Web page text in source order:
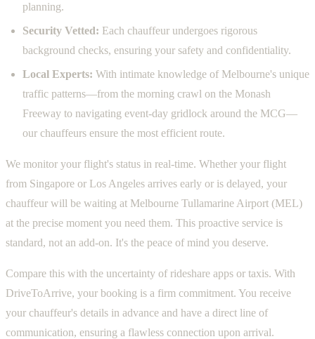
planning.
Security Vetted: Each chauffeur undergoes rigorous
background checks, ensuring your safety and confidentiality.
Local Experts: With intimate knowledge of Melbourne's unique
traffic patterns—from the morning crawl on the Monash
Freeway to navigating event-day gridlock around the MCG—
our chauffeurs ensure the most efficient route.
We monitor your flight's status in real-time. Whether your flight
from Singapore or Los Angeles arrives early or is delayed, your
chauffeur will be waiting at Melbourne Tullamarine Airport (MEL)
at the precise moment you need them. This proactive service is
standard, not an add-on. It's the peace of mind you deserve.
Compare this with the uncertainty of rideshare apps or taxis. With
DriveToArrive, your booking is a firm commitment. You receive
your chauffeur's details in advance and have a direct line of
communication, ensuring a flawless connection upon arrival.